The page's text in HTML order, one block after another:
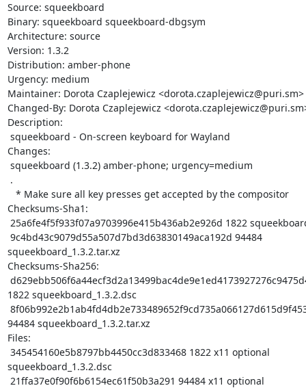
Source: squeekboard
Binary: squeekboard squeekboard-dbgsym
Architecture: source
Version: 1.3.2
Distribution: amber-phone
Urgency: medium
Maintainer: Dorota Czaplejewicz <dorota.czaplejewicz@puri.sm>
Changed-By: Dorota Czaplejewicz
Description:
Changes:
Checksums-Sha1:
squeekboard_1.3.2.tar.xz
Checksums-Sha256:
1822 squeekboard_1.3.2.dsc
94484 squeekboard_1.3.2.tar.xz
Files:
squeekboard_1.3.2.dsc